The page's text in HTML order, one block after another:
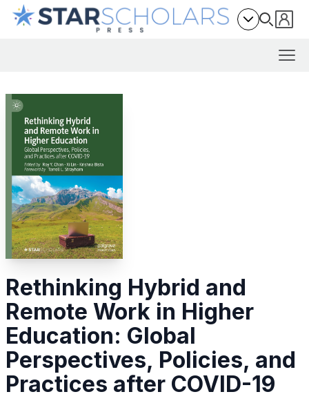
Rethinking Hybrid and
Remote Work in Higher
Education: Global
Perspectives, Policies, and
Practices after COVID-19